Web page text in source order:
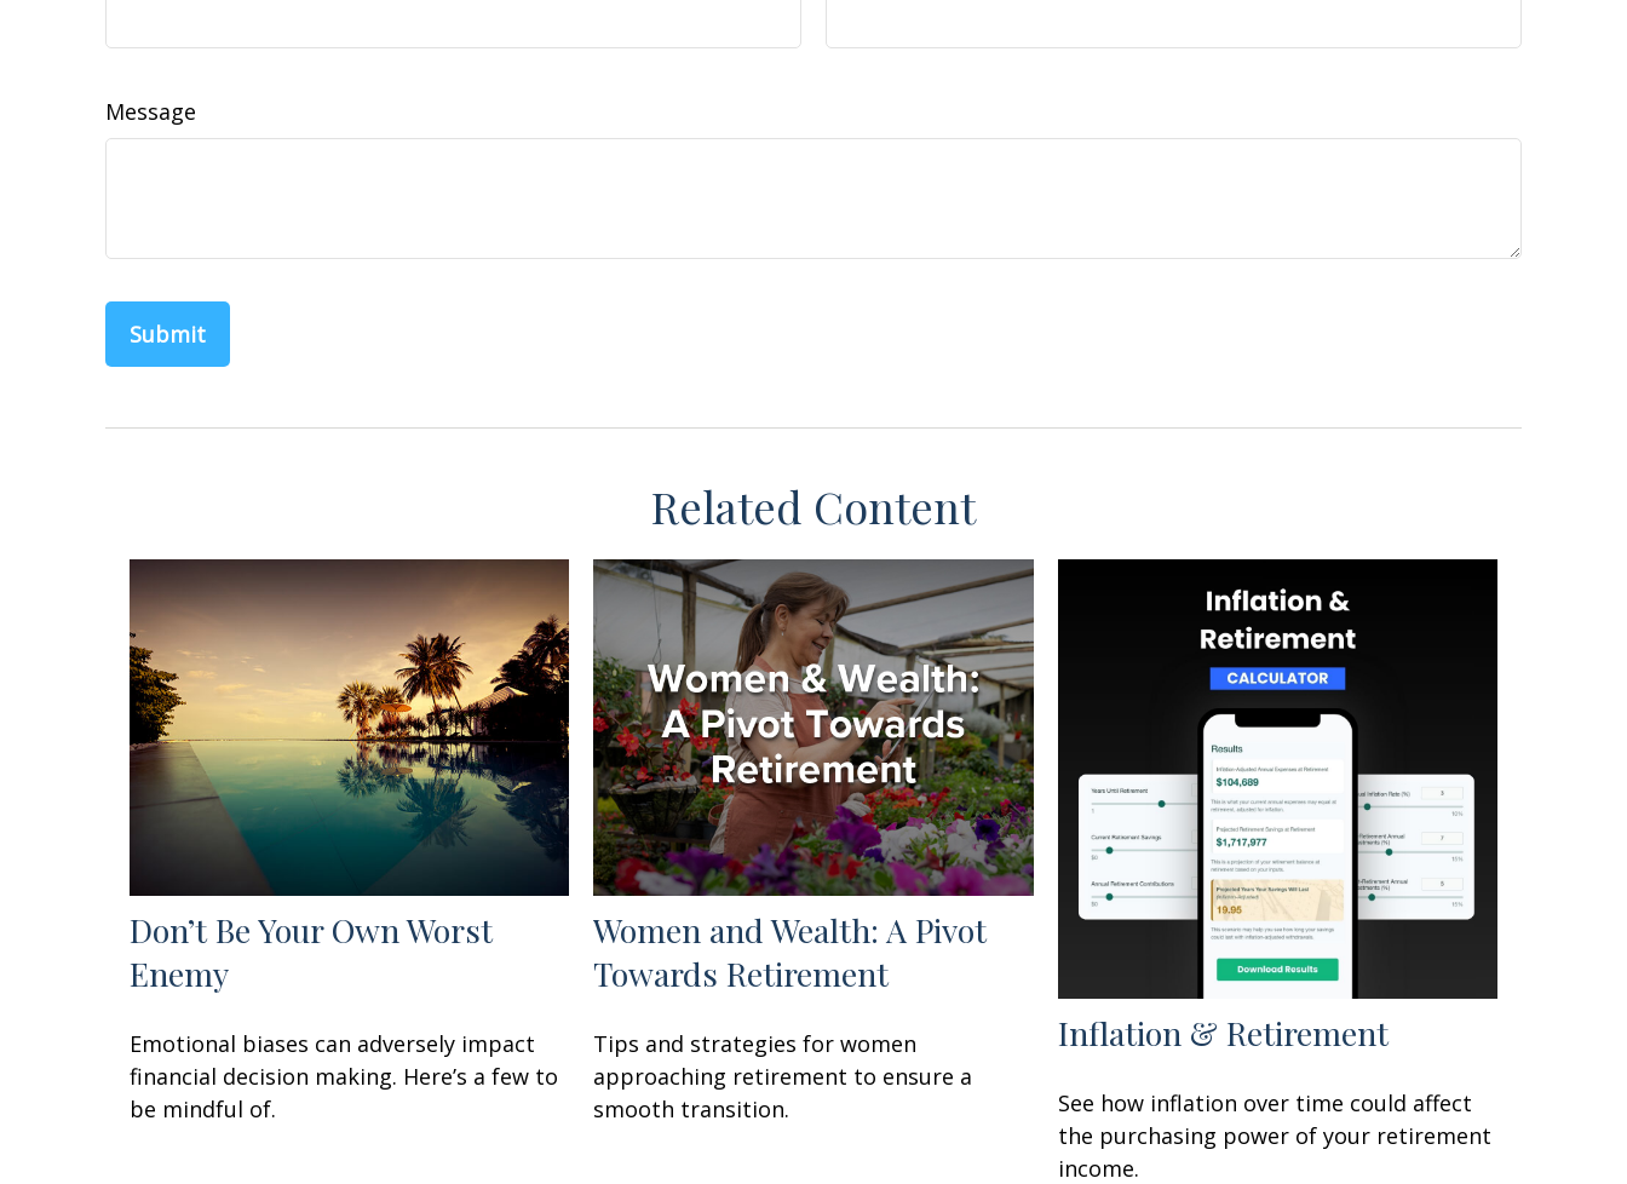
Message
Related Content
Don’t Be Your Own Worst
Enemy
Emotional biases can adversely impact
financial decision making. Here’s a few to
be mindful of.
Women and Wealth: A Pivot
Towards Retirement
Tips and strategies for women
approaching retirement to ensure a
smooth transition.
Inflation & Retirement
See how inflation over time could affect
the purchasing power of your retirement
income.